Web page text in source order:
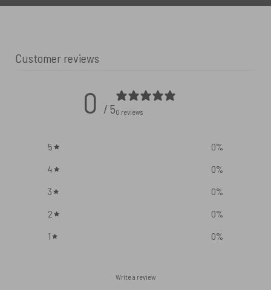
Customer reviews
0 / 50 reviews
5 0%
4
0%
3
0%
2
0%
1
0%
Write a review